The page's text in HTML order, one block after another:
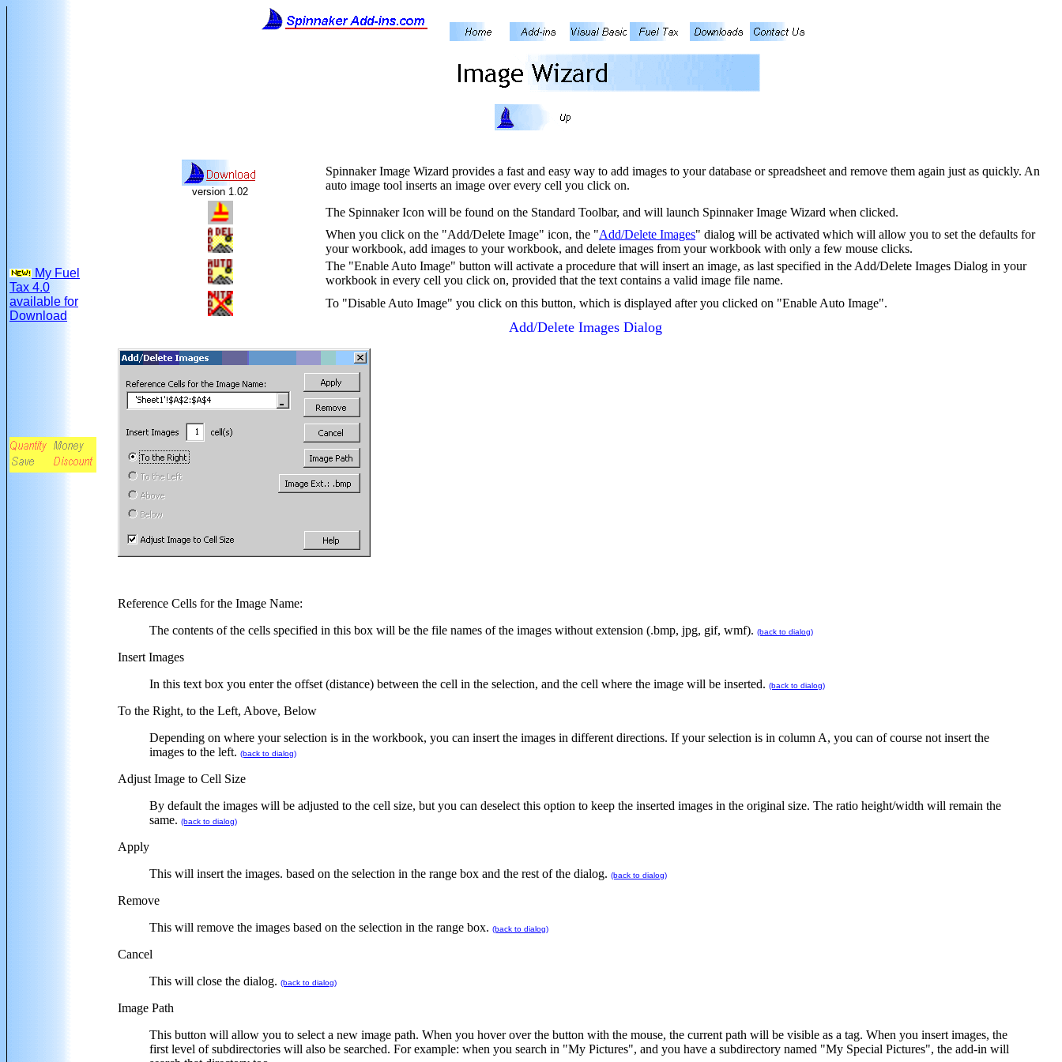
My Fuel
Tax 4.0
available for
Download
version 1.02
Spinnaker Image Wizard provides a fast and easy way to add images to your database or spreadsheet and remove them again just as quickly. An
auto image tool inserts an image over every cell you click on.
The Spinnaker Icon will be found on the Standard Toolbar, and will launch Spinnaker Image Wizard when clicked.
When you click on the "Add/Delete Image" icon, the "Add/Delete Images" dialog will be activated which will allow you to set the defaults for
your workbook, add images to your workbook, and delete images from your workbook with only a few mouse clicks.
The "Enable Auto Image" button will activate a procedure that will insert an image, as last specified in the Add/Delete Images Dialog in your
workbook in every cell you click on, provided that the text contains a valid image file name.
To "Disable Auto Image" you click on this button, which is displayed after you clicked on "Enable Auto Image".
Add/Delete Images Dialog
Reference Cells for the Image Name:
The contents of the cells specified in this box will be the file names of the images without extension (.bmp, jpg, gif, wmf). (back to dialog)
Insert Images
In this text box you enter the offset (distance) between the cell in the selection, and the cell where the image will be inserted. (back to dialog)
To the Right, to the Left, Above, Below
Depending on where your selection is in the workbook, you can insert the images in different directions. If your selection is in column A, you can of course not insert the
images to the left. (back to dialog)
Adjust Image to Cell Size
By default the images will be adjusted to the cell size, but you can deselect this option to keep the inserted images in the original size. The ratio height/width will remain the
same. (back to dialog)
Apply
This will insert the images. based on the selection in the range box and the rest of the dialog. (back to dialog)
Remove
This will remove the images based on the selection in the range box. (back to dialog)
Cancel
This will close the dialog. (back to dialog)
Image Path
This button will allow you to select a new image path. When you hover over the button with the mouse, the current path will be visible as a tag. When you insert images, the
first level of subdirectories will also be searched. For example: when you search in "My Pictures", and you have a subdirectory named "My Special Pictures", the add-in will